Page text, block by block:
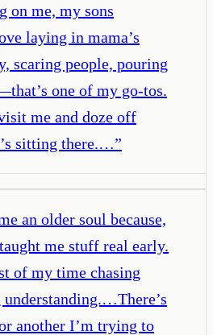
on me, my sons
laying in mama’s
scaring people, pouring
one of my go-tos.
me and doze off
sitting there.…”
an older soul because,
me stuff real early.
of my time chasing
another I’m trying to